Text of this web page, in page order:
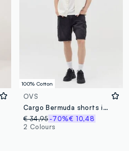
100% Cotton
OVS
Cargo Bermuda shorts in denim
€ 34,95 -70%€ 10,48
2 Colours